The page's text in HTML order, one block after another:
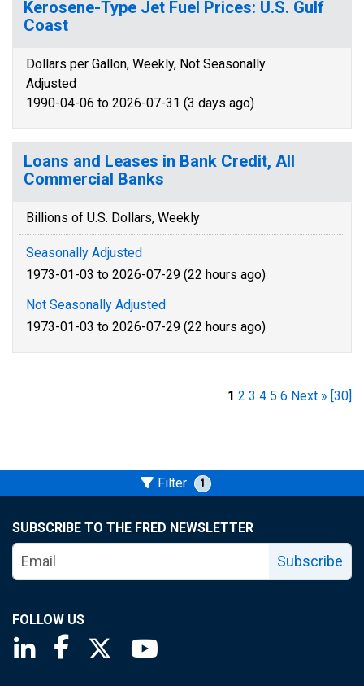
Kerosene-Type Jet Fuel Prices: U.S. Gulf
Coast
Dollars per Gallon, Weekly, Not Seasonally
Adjusted
1990-04-06 to 2026-07-31 (3 days ago)
Loans and Leases in Bank Credit, All
Commercial Banks
Billions of U.S. Dollars, Weekly
Seasonally Adjusted
1973-01-03 to 2026-07-29 (22 hours ago)
Not Seasonally Adjusted
1973-01-03 to 2026-07-29 (22 hours ago)
1 2 3 4 5 6 Next » [30]
Filter 1
SUBSCRIBE TO THE FRED NEWSLETTER
Subscribe
FOLLOW US
Saint Louis Fed linkedin page
Saint Louis Fed facebook page
Saint Louis Fed X page